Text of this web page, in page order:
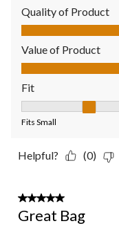
Quality of Product
Quality of Product,
Value of Product
Value of Product,
Fit
Fits Small
Helpful? (0)
5 out of 5 stars.
Great Bag